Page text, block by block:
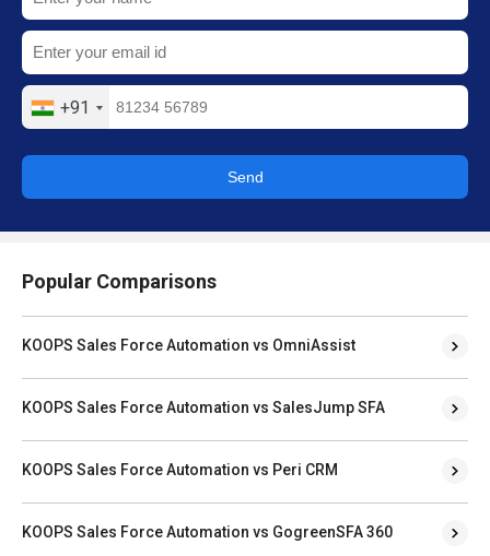
+91
Send
Popular Comparisons
KOOPS Sales Force Automation vs OmniAssist
KOOPS Sales Force Automation vs SalesJump SFA
KOOPS Sales Force Automation vs Peri CRM
KOOPS Sales Force Automation vs GogreenSFA 360